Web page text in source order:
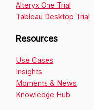
Alteryx One Trial
Tableau Desktop Trial
Resources
Use Cases
Insights
Moments & News
Knowledge Hub